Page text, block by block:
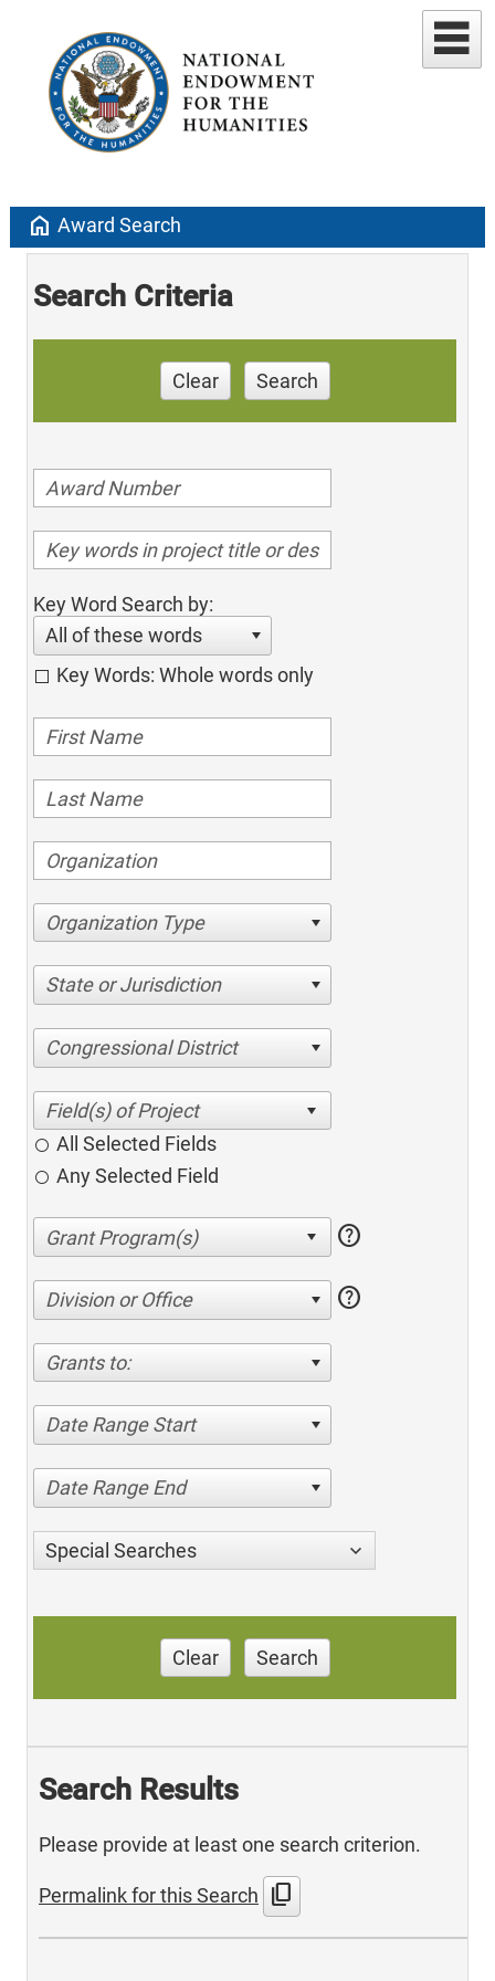
home Award Search
Search Criteria
Clear Search
Key Word Search by:
All of these words
Key Words: Whole words only
Organization Type
State or Jurisdiction
Congressional District
All Selected Fields
Any Selected Field
help
Division or Office help
Grants to:
Date Range Start
Date Range End
Special Searches
Clear Search
Search Results
Please provide at least one search criterion.
Permalink for this Search content_copy